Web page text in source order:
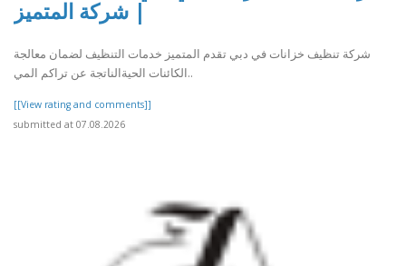
| شركة المتميز
شركة تنظيف خزانات في دبي تقدم المتميز خدمات التنظيف لضمان معالجة
الكائنات الحيةالناتجة عن تراكم المي..
[[View rating and comments]]
submitted at 07.08.2026